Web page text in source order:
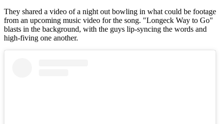
They shared a video of a night out bowling in what could be footage
from an upcoming music video for the song. "Longeck Way to Go"
blasts in the background, with the guys lip-syncing the words and
high-fiving one another.